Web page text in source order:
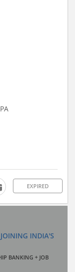
EXPIRED
INDIA'S
BANKING + JOB